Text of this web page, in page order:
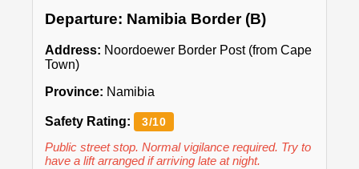
Departure: Namibia Border (B)
Address: Noordoewer Border Post (from Cape
Town)
Province: Namibia
Safety Rating: 3/10
Public street stop. Normal vigilance required. Try to
have a lift arranged if arriving late at night.